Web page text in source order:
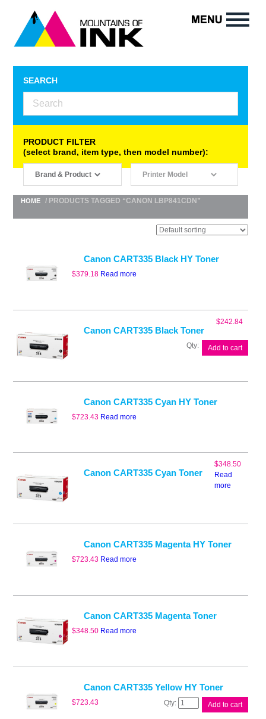
SEARCH
PRODUCT FILTER
(select brand, item type, then model number):
HOME / PRODUCTS TAGGED “CANON LBP841CDN”
Canon CART335 Black HY Toner
$379.18 Read more
Canon CART335 Black Toner
$242.84
Canon
CART335
Add to cart
Canon CART335 Cyan HY Toner
$723.43 Read more
Canon CART335 Cyan Toner
$348.50
Read
more
Canon CART335 Magenta HY Toner
$723.43 Read more
Canon CART335 Magenta Toner
$348.50 Read more
Canon CART335 Yellow HY Toner
$723.43
Canon
CART335
Add to cart